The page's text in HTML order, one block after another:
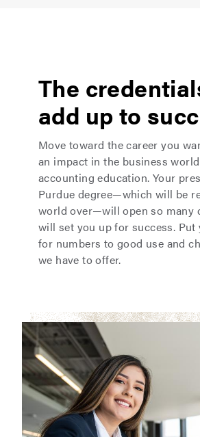
The
add up to
Move toward the career you
an impact in the business
accounting education. Your
Purdue degree—which will be
world over—will open so many
will set you up for success. Put
for numbers to good use and
we have to offer.